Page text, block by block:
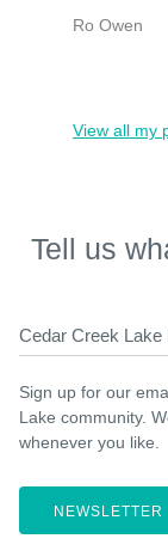
Ro Owen
View all my
Tell us
Cedar Creek Lake
Sign up for our
Lake community.
whenever you like.
NEWSLETTER